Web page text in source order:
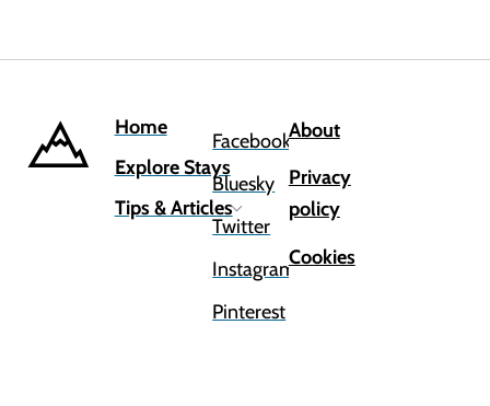
Home
Explore Stays
Tips & Articles
Facebook
Bluesky
Twitter
Instagram
Pinterest
About
Privacy
policy
Cookies